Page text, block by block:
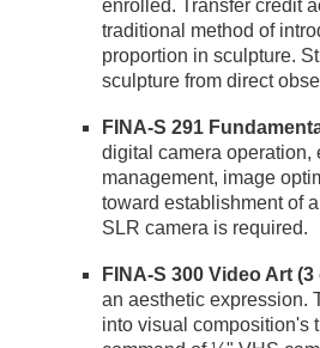
enrolled. Transfer credit
traditional method of
proportion in sculpture.
sculpture from direct
FINA-S 291
digital camera
management, image
toward establishment of
SLR camera is required.
FINA-S 300 Video Art (3
an aesthetic expression.
into visual composition's